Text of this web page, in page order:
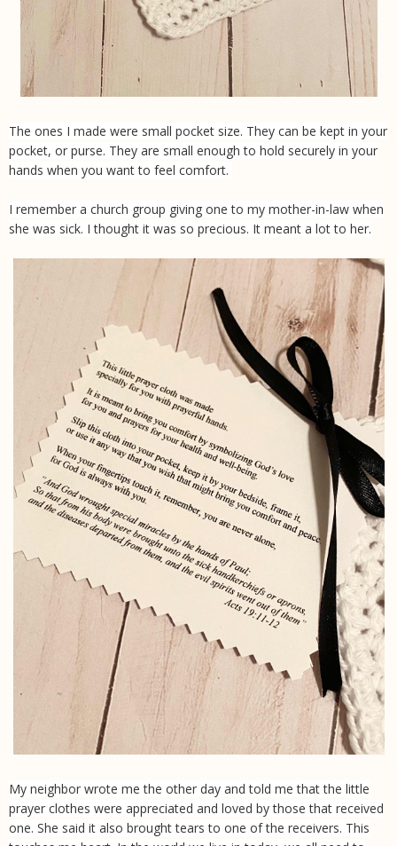
The ones I made were small pocket size. They can be kept in your
pocket, or purse. They are small enough to hold securely in your
hands when you want to feel comfort.
I remember a church group giving one to my mother-in-law when
she was sick. I thought it was so precious. It meant a lot to her.
My neighbor wrote me the other day and told me that the little
prayer clothes were appreciated and loved by those that received
one. She said it also brought tears to one of the receivers. This